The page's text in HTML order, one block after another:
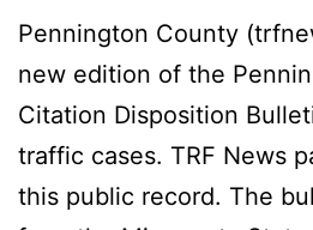
Pennington County
new edition of the
Citation Disposition
traffic cases. TRF News
this public record. The